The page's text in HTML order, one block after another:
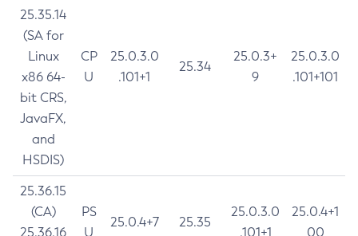
25.35.14
(SA for
Linux
x86 64-
bit CRS,
JavaFX,
and
HSDIS)
CP
U
25.0.3.0
.101+1
25.34
25.0.3+
9
25.0.3.0
.101+101
25.36.15
(CA)
25.36.16
PS
U
25.0.4+7 25.35
25.0.3.0
.101+1
25.0.4+1
00